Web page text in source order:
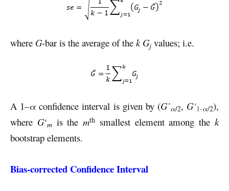
where G-bar is the average of the k Gj values; i.e.
A 1–α confidence interval is given by (G’α/2, G‘1-α/2),
where G‘mis themth smallest element among thek
bootstrap elements.
Bias-corrected Confidence Interval